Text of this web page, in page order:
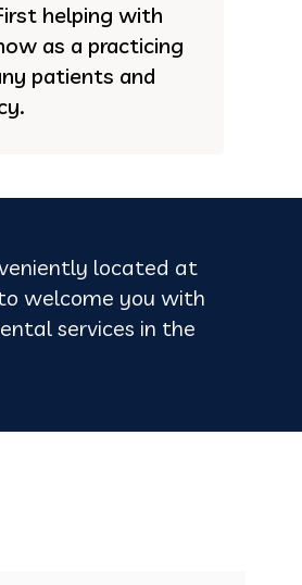
helping with
as a practicing
patients and
located at
welcome you with
services in the